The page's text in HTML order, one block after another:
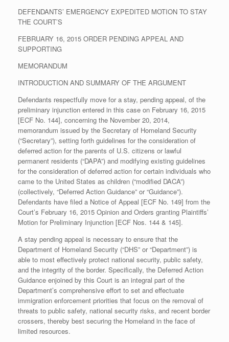
DEFENDANTS’ EMERGENCY EXPEDITED MOTION TO STAY
THE COURT’S
FEBRUARY 16, 2015 ORDER PENDING APPEAL AND
SUPPORTING
MEMORANDUM
INTRODUCTION AND SUMMARY OF THE ARGUMENT
Defendants respectfully move for a stay, pending appeal, of the
preliminary injunction entered in this case on February 16, 2015
[ECF No. 144], concerning the November 20, 2014,
memorandum issued by the Secretary of Homeland Security
(“Secretary”), setting forth guidelines for the consideration of
deferred action for the parents of U.S. citizens or lawful
permanent residents (“DAPA”) and modifying existing guidelines
for the consideration of deferred action for certain individuals who
came to the United States as children (“modified DACA”)
(collectively, “Deferred Action Guidance” or “Guidance”).
Defendants have filed a Notice of Appeal [ECF No. 149] from the
Court’s February 16, 2015 Opinion and Orders granting Plaintiffs’
Motion for Preliminary Injunction [ECF Nos. 144 & 145].
A stay pending appeal is necessary to ensure that the
Department of Homeland Security (“DHS” or “Department”) is
able to most effectively protect national security, public safety,
and the integrity of the border. Specifically, the Deferred Action
Guidance enjoined by this Court is an integral part of the
Department’s comprehensive effort to set and effectuate
immigration enforcement priorities that focus on the removal of
threats to public safety, national security risks, and recent border
crossers, thereby best securing the Homeland in the face of
limited resources.